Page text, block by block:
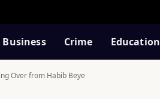
Business Crime Education
Over from Habib Beye